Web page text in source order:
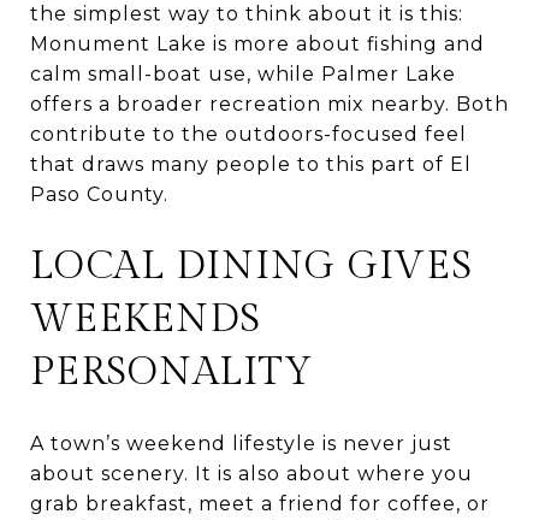
the simplest way to think about it is this:
Monument Lake is more about fishing and
calm small-boat use, while Palmer Lake
offers a broader recreation mix nearby. Both
contribute to the outdoors-focused feel
that draws many people to this part of El
Paso County.
LOCAL DINING GIVES
WEEKENDS
PERSONALITY
A town’s weekend lifestyle is never just
about scenery. It is also about where you
grab breakfast, meet a friend for coffee, or